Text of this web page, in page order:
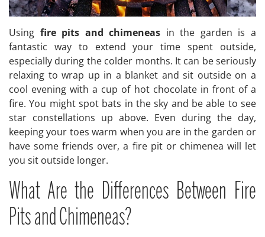
Using fire pits and chimeneas in the garden is a
fantastic way to extend your time spent outside,
especially during the colder months. It can be seriously
relaxing to wrap up in a blanket and sit outside on a
cool evening with a cup of hot chocolate in front of a
fire. You might spot bats in the sky and be able to see
star constellations up above. Even during the day,
keeping your toes warm when you are in the garden or
have some friends over, a fire pit or chimenea will let
you sit outside longer.
What Are the Differences Between Fire
Pits and Chimeneas?